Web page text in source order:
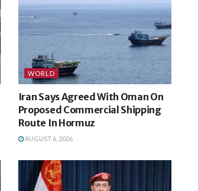
WORLD
Iran Says Agreed With Oman On
Proposed Commercial Shipping
Route In Hormuz
AUGUST 6, 2026